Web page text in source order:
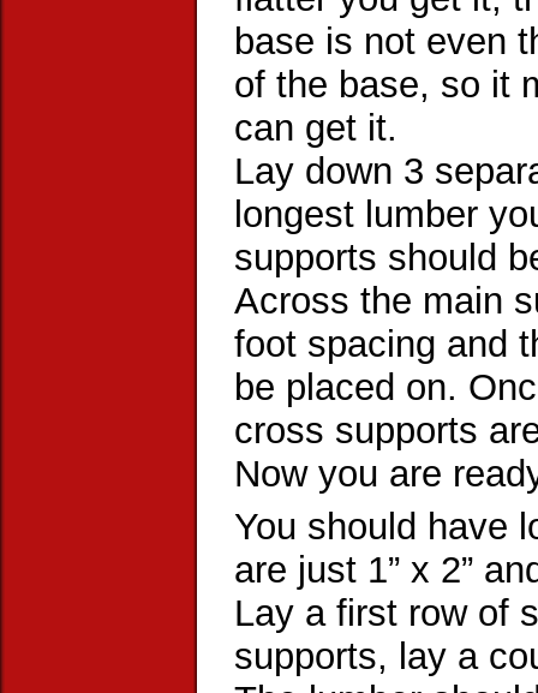
base is not even
of the base, so it
can get it.
Lay down 3
longest lumber
supports should
Across the main
foot spacing and
be placed on.
cross supports
Now you are
You should have
are just 1” x 2”
Lay a first row of
supports, lay a